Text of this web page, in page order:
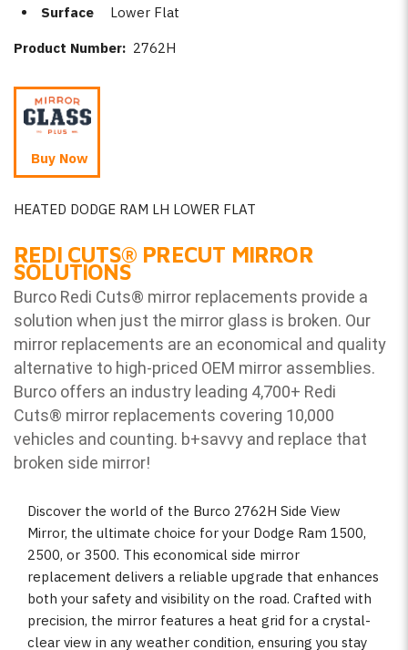
Surface
Lower Flat
Product Number: 2762H
Buy Now
HEATED DODGE RAM LH LOWER FLAT
REDI CUTS® PRECUT MIRROR
SOLUTIONS
Burco Redi Cuts® mirror replacements provide a
solution when just the mirror glass is broken. Our
mirror replacements are an economical and quality
alternative to high-priced OEM mirror assemblies.
Burco offers an industry leading 4,700+ Redi
Cuts® mirror replacements covering 10,000
vehicles and counting. b+savvy and replace that
broken side mirror!
Discover the world of the Burco 2762H Side View
Mirror, the ultimate choice for your Dodge Ram 1500,
2500, or 3500. This economical side mirror
replacement delivers a reliable upgrade that enhances
both your safety and visibility on the road. Crafted with
precision, the mirror features a heat grid for a crystal-
clear view in any weather condition, ensuring you stay